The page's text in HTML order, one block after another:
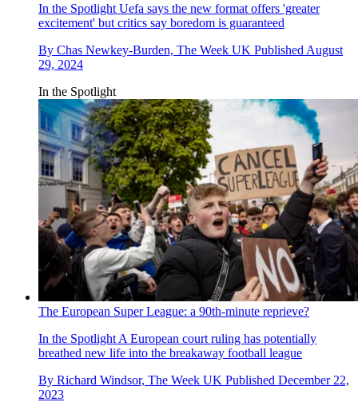
In the Spotlight Uefa says the new format offers 'greater
excitement' but critics say boredom is guaranteed
By Chas Newkey-Burden, The Week UK Published August
29, 2024
In the Spotlight
The European Super League: a 90th-minute reprieve?
In the Spotlight A European court ruling has potentially
breathed new life into the breakaway football league
By Richard Windsor, The Week UK Published December 22,
2023